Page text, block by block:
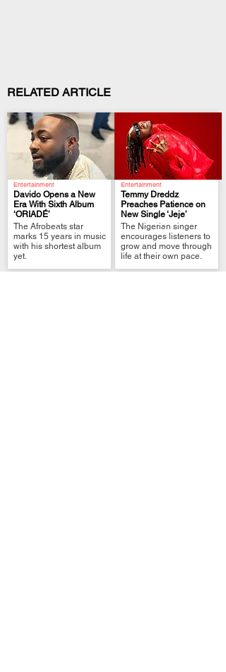
RELATED ARTICLE
Entertainment
Davido Opens a New
Era With Sixth Album
‘ORIADÉ’
The Afrobeats star
marks 15 years in music
with his shortest album
yet.
.
Entertainment
Temmy Dreddz
Preaches Patience on
New Single ‘Jeje’
The Nigerian singer
encourages listeners to
grow and move through
life at their own pace.
.